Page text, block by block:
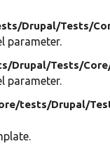
Drupal/Tests/
parameter.
Drupal/Tests/
parameter.
tests/Drupal/